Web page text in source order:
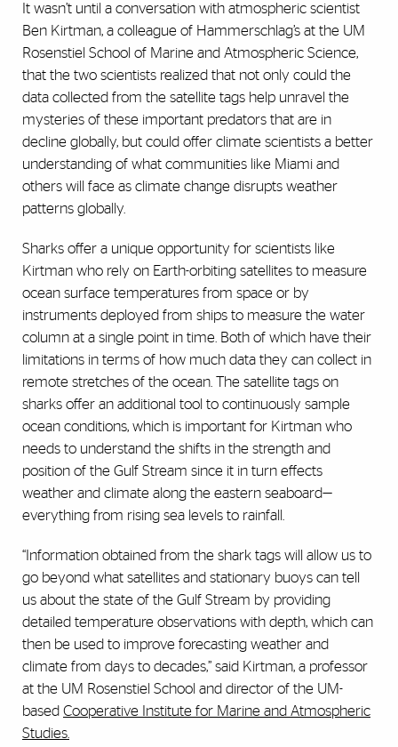
It wasn’t until a conversation with atmospheric scientist
Ben Kirtman, a colleague of Hammerschlag’s at the UM
Rosenstiel School of Marine and Atmospheric Science,
that the two scientists realized that not only could the
data collected from the satellite tags help unravel the
mysteries of these important predators that are in
decline globally, but could offer climate scientists a better
understanding of what communities like Miami and
others will face as climate change disrupts weather
patterns globally.
Sharks offer a unique opportunity for scientists like
Kirtman who rely on Earth-orbiting satellites to measure
ocean surface temperatures from space or by
instruments deployed from ships to measure the water
column at a single point in time. Both of which have their
limitations in terms of how much data they can collect in
remote stretches of the ocean. The satellite tags on
sharks offer an additional tool to continuously sample
ocean conditions, which is important for Kirtman who
needs to understand the shifts in the strength and
position of the Gulf Stream since it in turn effects
weather and climate along the eastern seaboard—
everything from rising sea levels to rainfall.
“Information obtained from the shark tags will allow us to
go beyond what satellites and stationary buoys can tell
us about the state of the Gulf Stream by providing
detailed temperature observations with depth, which can
then be used to improve forecasting weather and
climate from days to decades,” said Kirtman, a professor
at the UM Rosenstiel School and director of the UM-
based Cooperative Institute for Marine and Atmospheric
Studies.